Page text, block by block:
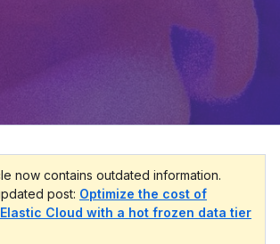
LinkedInr
now contains outdated information.
post: Optimize the cost of
Cloud with a hot frozen data tier